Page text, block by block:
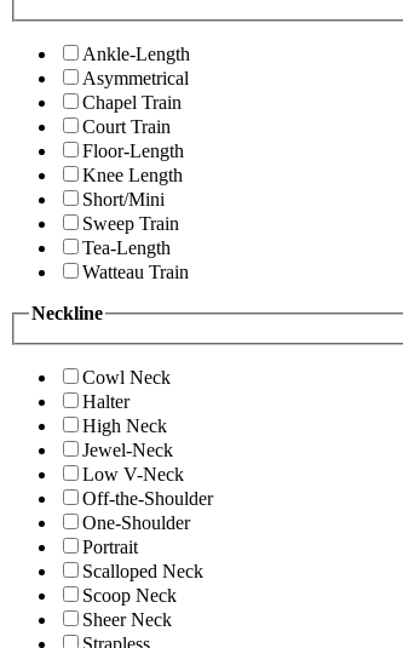
Ankle-Length
Asymmetrical
Chapel Train
Court Train
Floor-Length
Knee Length
Short/Mini
Sweep Train
Tea-Length
Watteau Train
Neckline
Cowl Neck
Halter
High Neck
Jewel-Neck
Low V-Neck
Off-the-Shoulder
One-Shoulder
Portrait
Scalloped Neck
Scoop Neck
Sheer Neck